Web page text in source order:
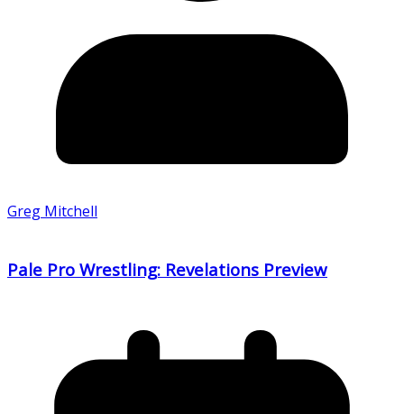
Greg Mitchell
Pale Pro Wrestling: Revelations Preview